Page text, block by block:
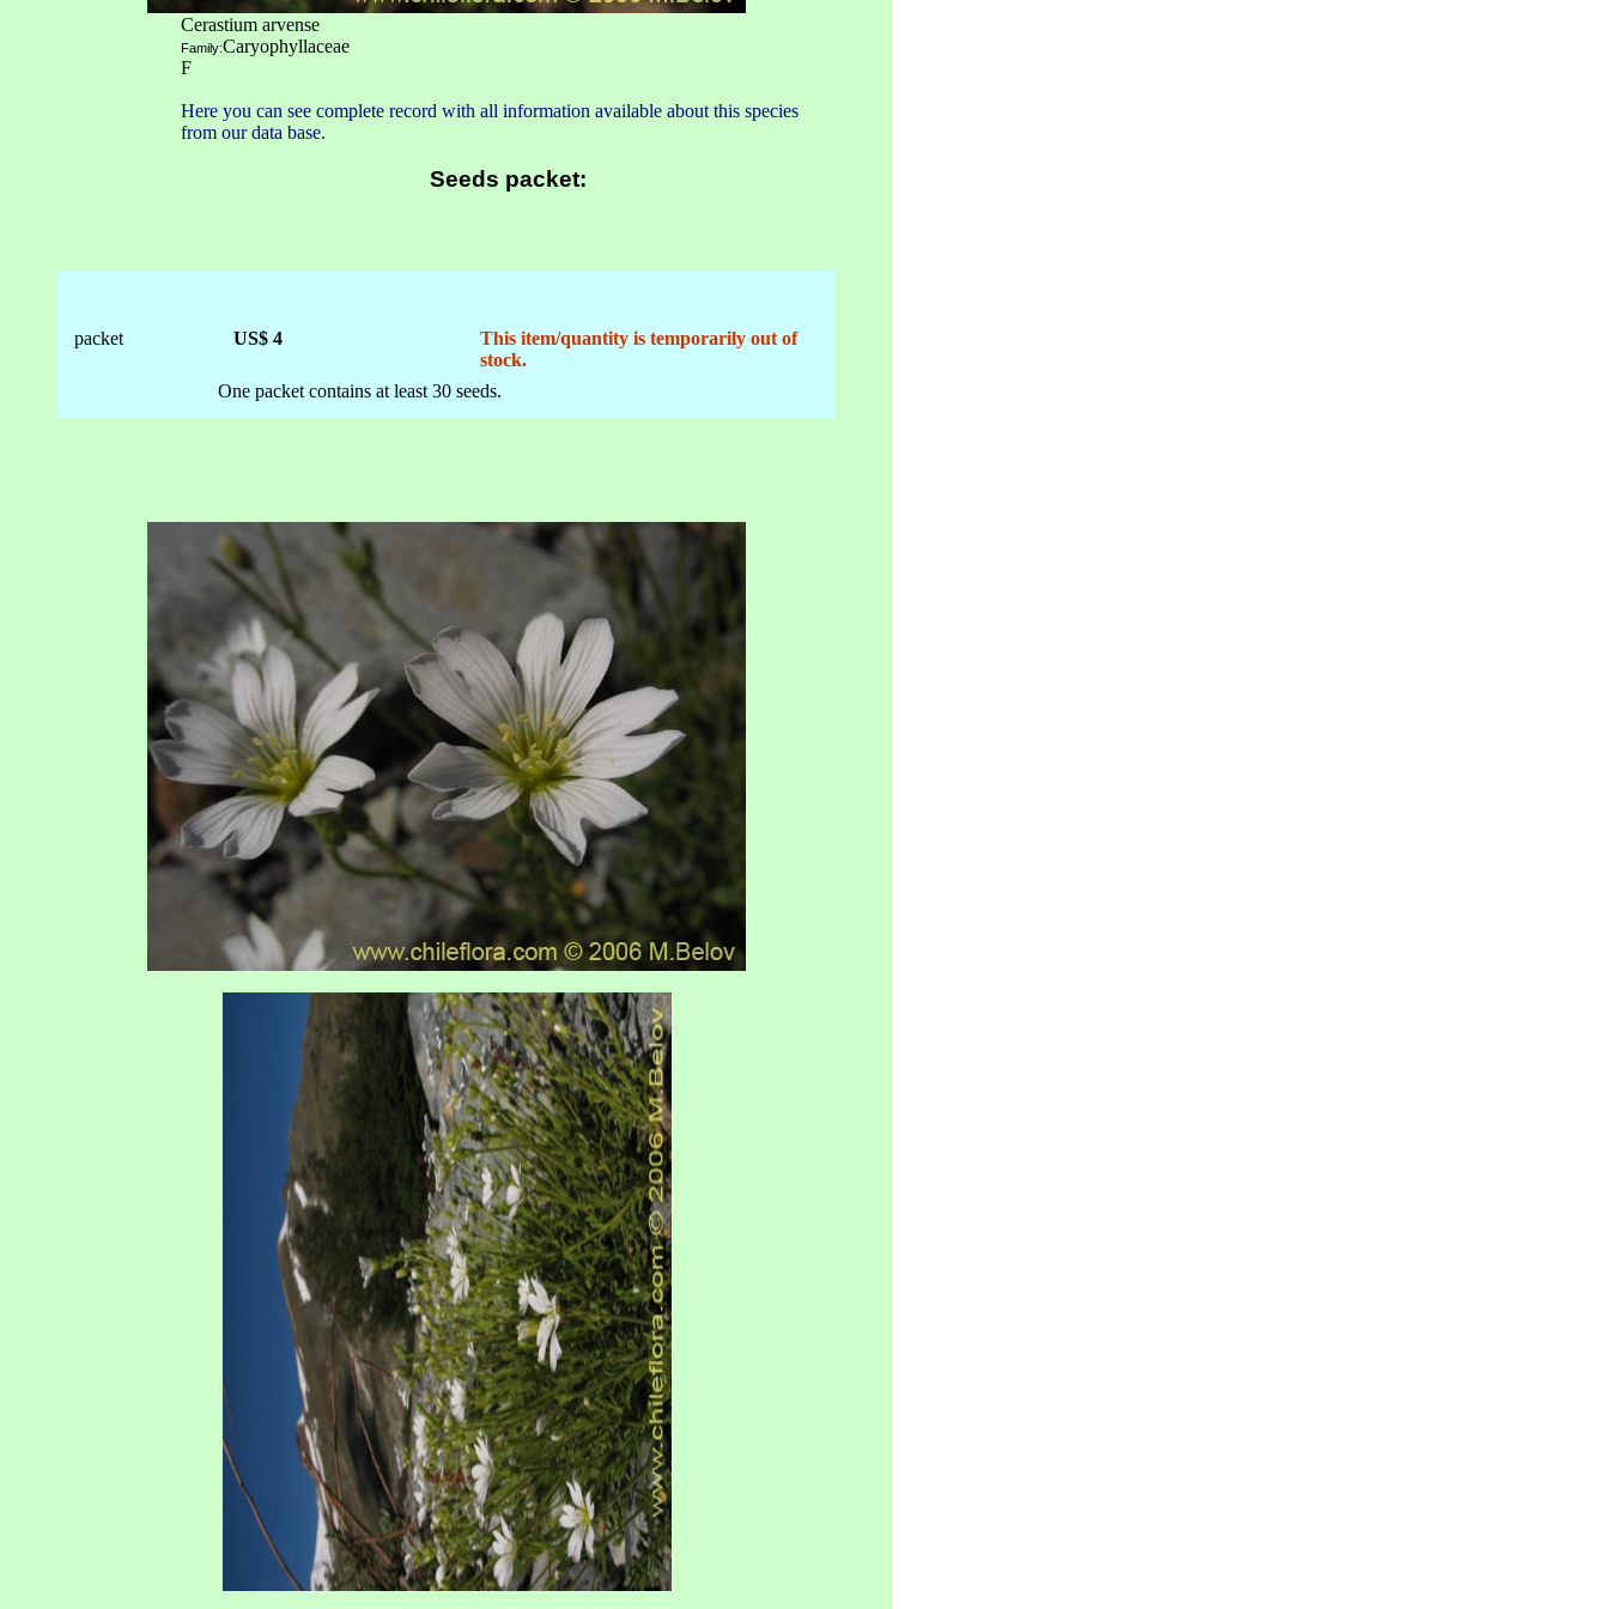
Cerastium arvense
Family:Caryophyllaceae
F
Here you can see complete record with all information available about this species
from our data base.
Seeds packet:
packet US$ 4
This item/quantity is temporarily out of
stock.
One packet contains at least 30 seeds.